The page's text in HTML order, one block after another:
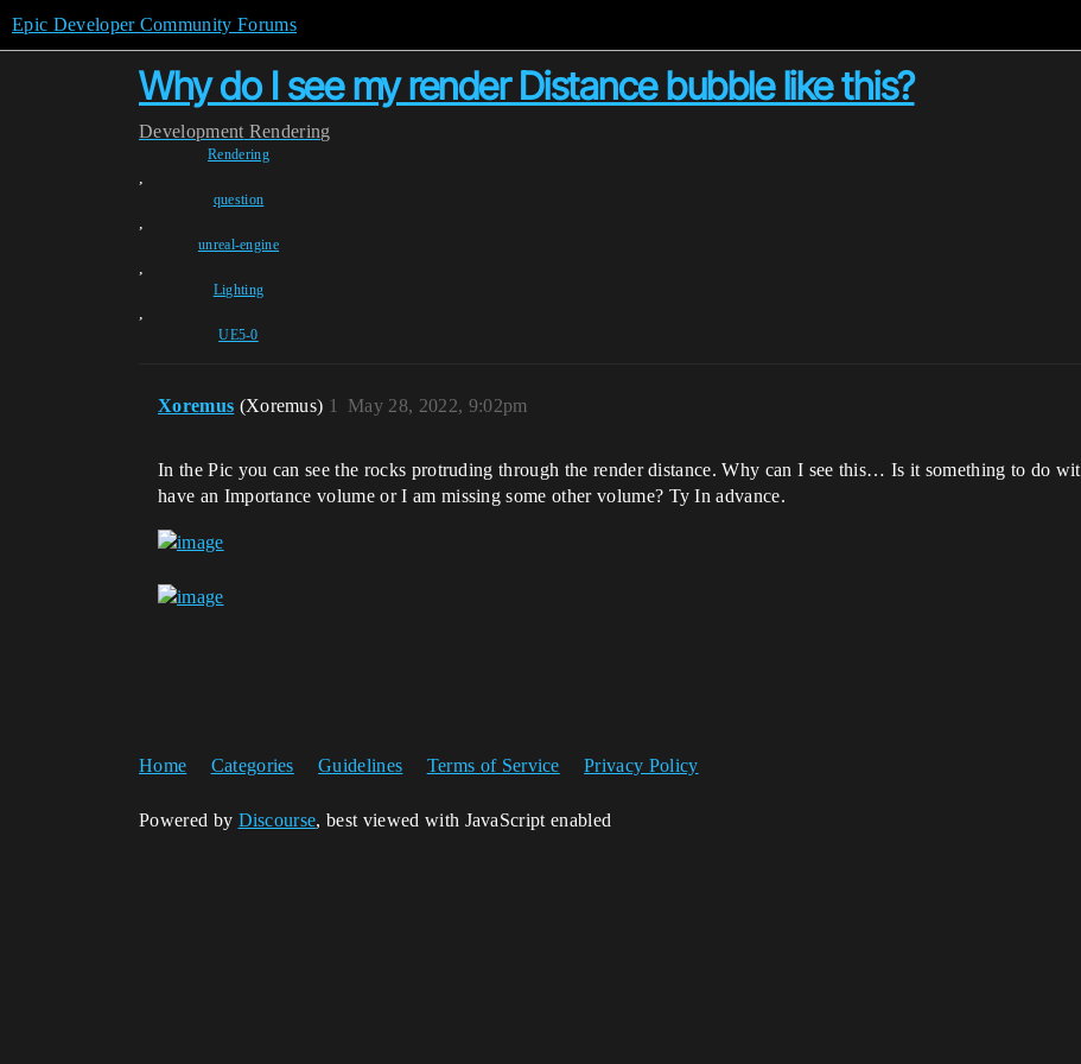
Epic Developer Community Forums
Why do I see my render Distance bubble like this?
Development Rendering
Rendering
,
question
,
unreal-engine
,
Lighting
,
UE5-0
Xoremus (Xoremus) May 28, 2022, 9:02pm
1
In the Pic you can see the rocks protruding through the render distance. Why can I see this… Is it something to do
have an Importance volume or I am missing some other volume? Ty In advance.
Home Categories Guidelines Terms of Service Privacy Policy
Powered by Discourse, best viewed with JavaScript enabled